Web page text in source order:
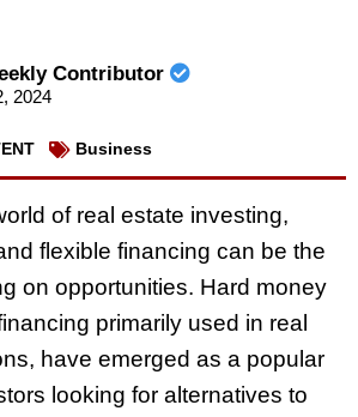
Contributor
2024
Business
of real estate investing,
flexible financing can be the
on opportunities. Hard money
primarily used in real
have emerged as a popular
looking for alternatives to